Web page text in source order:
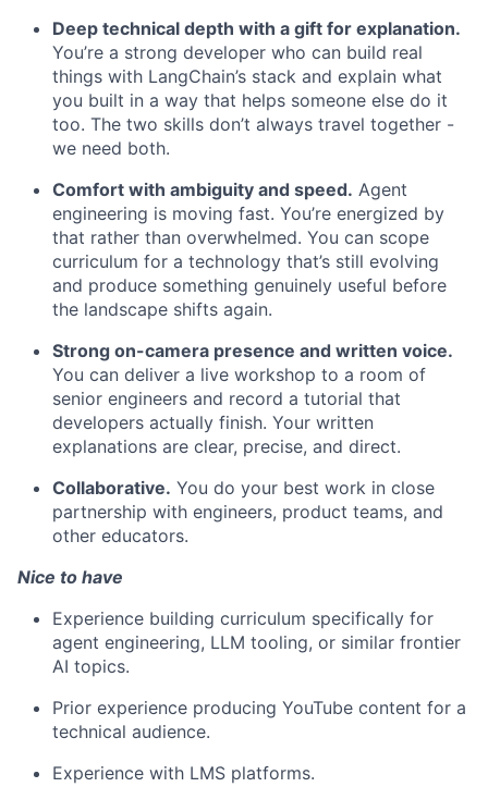
Deep technical depth with a gift for explanation.
You’re a strong developer who can build real
things with LangChain’s stack and explain what
you built in a way that helps someone else do it
too. The two skills don’t always travel together -
we need both.
Comfort with ambiguity and speed. Agent
engineering is moving fast. You’re energized by
that rather than overwhelmed. You can scope
curriculum for a technology that’s still evolving
and produce something genuinely useful before
the landscape shifts again.
Strong on-camera presence and written voice.
You can deliver a live workshop to a room of
senior engineers and record a tutorial that
developers actually finish. Your written
explanations are clear, precise, and direct.
Collaborative. You do your best work in close
partnership with engineers, product teams, and
other educators.
Nice to have
Experience building curriculum specifically for
agent engineering, LLM tooling, or similar frontier
AI topics.
Prior experience producing YouTube content for a
technical audience.
Experience with LMS platforms.